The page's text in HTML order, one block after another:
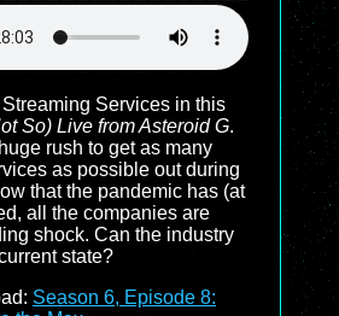
Services in this
So) Live from Asteroid G.
rush to get as many
as possible out during
that the pandemic has (at
all the companies are
shock. Can the industry
state?
Season 6, Episode 8: